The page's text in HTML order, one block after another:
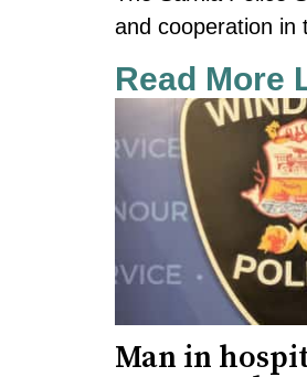
and cooperation in
Read More
Man in